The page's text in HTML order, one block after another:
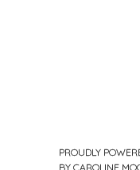
PROUDLY
BY CAROLINE